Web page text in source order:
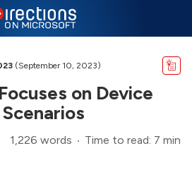
(September 10, 2023)
on Device
1,226 words Time to read: 7 min